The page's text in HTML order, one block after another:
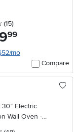
4 stars
(15reviews
)
.99
mo
Compare
30" Electric
Wall Oven -